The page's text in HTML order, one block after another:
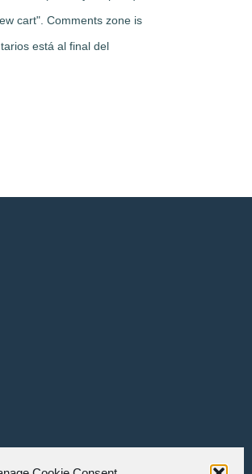
cart". Comments zone is
está al final del